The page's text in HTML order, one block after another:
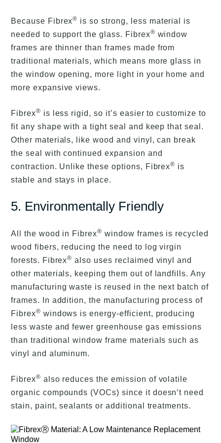
Because Fibrex® is so strong, less material is
needed to support the glass. Fibrex® window
frames are thinner than frames made from
traditional materials, which means more glass in
the window opening, more light in your home and
more expansive views.
Fibrex® is less rigid, so it’s easier to customize to
fit any shape with a tight seal and keep that seal.
Other materials, like wood and vinyl, can break
the seal with continued expansion and
contraction. Unlike these options, Fibrex® is
stable and stays in place.
5. Environmentally Friendly
All the wood in Fibrex® window frames is recycled
wood fibers, reducing the need to log virgin
forests. Fibrex® also uses reclaimed vinyl and
other materials, keeping them out of landfills. Any
manufacturing waste is reused in the next batch of
frames. In addition, the manufacturing process of
Fibrex® windows is energy-efficient, producing
less waste and fewer greenhouse gas emissions
than traditional window frame materials such as
vinyl and aluminum.
Fibrex® also reduces the emission of volatile
organic compounds (VOCs) since it doesn’t need
stain, paint, sealants or additional treatments.